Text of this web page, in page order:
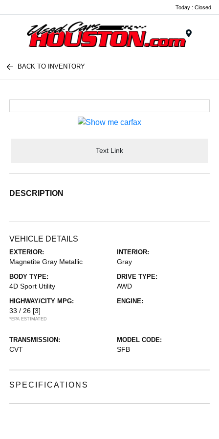
Today : Closed
BACK TO INVENTORY
Text Link
DESCRIPTION
VEHICLE DETAILS
EXTERIOR:
Magnetite Gray Metallic
INTERIOR:
Gray
BODY TYPE:
4D Sport Utility
DRIVE TYPE:
AWD
HIGHWAY/CITY MPG:
33 / 26 [3]
*EPA ESTIMATED
ENGINE:
TRANSMISSION:
CVT
MODEL CODE:
SFB
SPECIFICATIONS